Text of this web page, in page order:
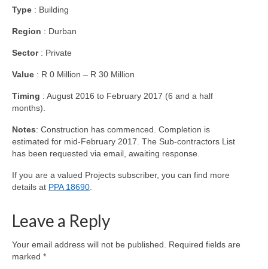
Type : Building
Region : Durban
Sector: Private
Value : R 0 Million – R 30 Million
Timing : August 2016 to February 2017 (6 and a half
months).
Notes: Construction has commenced. Completion is
estimated for mid-February 2017. The Sub-contractors List
has been requested via email, awaiting response.
If you are a valued Projects subscriber, you can find more
details at PPA18690.
Leave a Reply
Your email address will not be published. Required fields are
marked *